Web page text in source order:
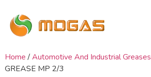
Home /Automotive And Industrial Greases
GREASE MP 2/3